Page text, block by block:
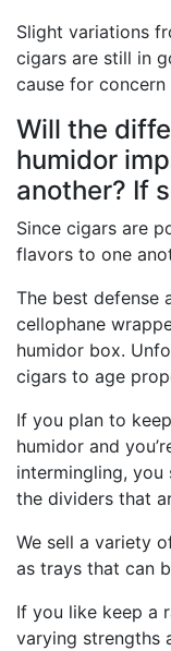
Slight variations
cigars are still in
cause for
Will the
humidor
another? If
Since cigars are
flavors to one
The best defense
cellophane
humidor box.
cigars to age
If you plan to
humidor and
intermingling,
the dividers that
We sell a variety
as trays that can
If you like keep a
varying strengths